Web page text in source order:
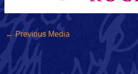
← Previous Media